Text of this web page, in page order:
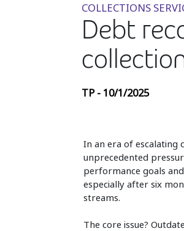
COLLECTIONS
Debt
TP - 10/1/2025
In an era of escalating
unprecedented
performance goals
especially after six
streams.
The core issue?